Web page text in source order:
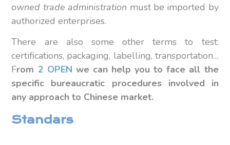
owned trade administration must be imported by
authorized enterprises.
There are also some other terms to test:
certifications, packaging, labelling, transportation…
From 2 OPEN we can help you to face all the
specific bureaucratic procedures involved in
any approach to Chinese market.
Standars